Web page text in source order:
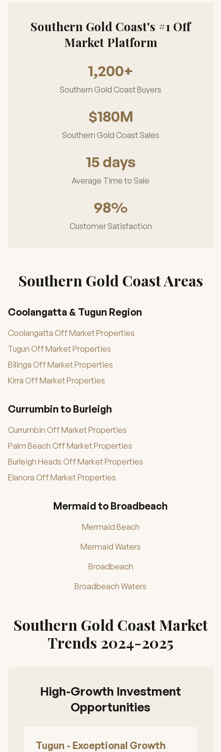
Southern Gold Coast's #1 Off
Market Platform
1,200+
Southern Gold Coast Buyers
$180M
Southern Gold Coast Sales
15 days
Average Time to Sale
98%
Customer Satisfaction
Southern Gold Coast Areas
Coolangatta & Tugun Region
Coolangatta Off Market Properties
Tugun Off Market Properties
Bilinga Off Market Properties
Kirra Off Market Properties
Currumbin to Burleigh
Currumbin Off Market Properties
Palm Beach Off Market Properties
Burleigh Heads Off Market Properties
Elanora Off Market Properties
Mermaid to Broadbeach
Mermaid Beach
Mermaid Waters
Broadbeach
Broadbeach Waters
Southern Gold Coast Market
Trends 2024-2025
High-Growth Investment
Opportunities
Tugun - Exceptional Growth